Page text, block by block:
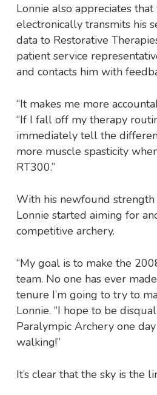
Lonnie also appreciates that
electronically transmits his
data to Restorative
patient service
and contacts him with
“It makes me more
“If I fall off my therapy
immediately tell the
more muscle spasticity
RT300.”
With his newfound strength
Lonnie started aiming for
competitive archery.
“My goal is to make the
team. No one has ever
tenure I’m going to try to
Lonnie. “I hope to be
Paralympic Archery one
walking!”
It’s clear that the sky is the